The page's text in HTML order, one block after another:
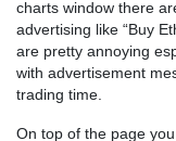
charts window there
advertising like “Buy
are pretty annoying
with advertisement
trading time.
On top of the page